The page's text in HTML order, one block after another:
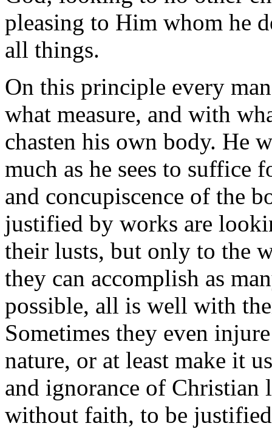
pleasing to Him whom he
all things.
On this principle every
what measure, and with
chasten his own body. He
much as he sees to suffice
and concupiscence of the
justified by works are
their lusts, but only to the
they can accomplish as
possible, all is well with
Sometimes they even
nature, or at least make it
and ignorance of Christian
without faith, to be